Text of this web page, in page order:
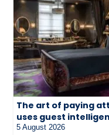
The art of paying
uses guest
5 August 2026